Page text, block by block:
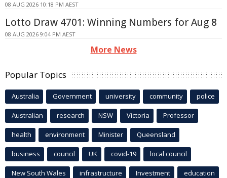
08 AUG 2026 10:18 PM AEST
Lotto Draw 4701: Winning Numbers for Aug 8
08 AUG 2026 9:04 PM AEST
More News
Popular Topics
Australia Government university community police
Australian research NSW Victoria Professor
health environment Minister Queensland
business council UK covid-19 local council
New South Wales infrastructure Investment education